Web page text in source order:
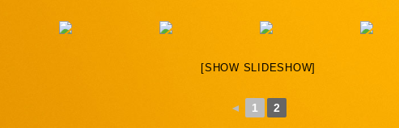
[SHOW SLIDESHOW]
◄ 1 2